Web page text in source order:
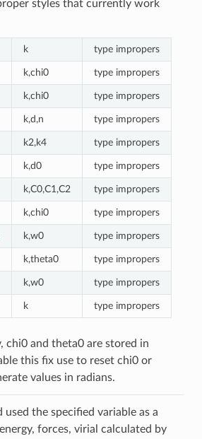
styles that currently work
k type impropers
k,chi0 type impropers
k,chi0 type impropers
k,d,n type impropers
k2,k4 type impropers
k,d0 type impropers
k,C0,C1,C2 type impropers
k,chi0 type impropers
k,w0 type impropers
k,theta0 type impropers
k,w0 type impropers
k type impropers
chi0 and theta0 are stored in
this fix use to reset chi0 or
values in radians.
used the specified variable as a
forces, virial calculated by